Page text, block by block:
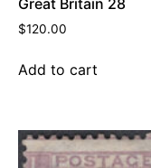
Great Britain 28
$120.00
Add to cart